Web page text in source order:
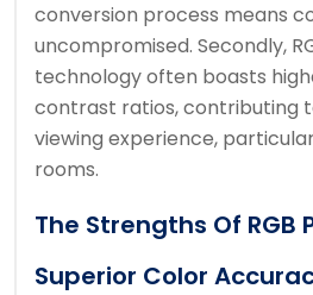
conversion process means
uncompromised. Secondly,
technology often boasts
contrast ratios, contributing
viewing experience,
rooms.
The Strengths Of RGB
Superior Color